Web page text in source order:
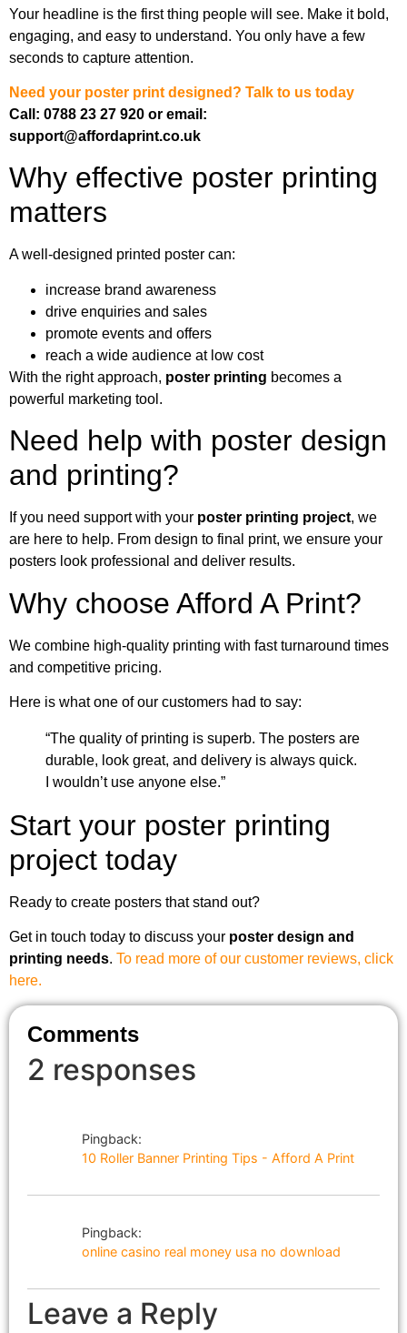
Your headline is the first thing people will see. Make it bold,
engaging, and easy to understand. You only have a few
seconds to capture attention.
Need your poster print designed? Talk to us today
Call: 0788 23 27 920 or email:
support@affordaprint.co.uk
Why effective poster printing
matters
A well-designed printed poster can:
increase brand awareness
drive enquiries and sales
promote events and offers
reach a wide audience at low cost
With the right approach, poster printing becomes a
powerful marketing tool.
Need help with poster design
and printing?
If you need support with your poster printing project, we
are here to help. From design to final print, we ensure your
posters look professional and deliver results.
Why choose Afford A Print?
We combine high-quality printing with fast turnaround times
and competitive pricing.
Here is what one of our customers had to say:
“The quality of printing is superb. The posters are
durable, look great, and delivery is always quick.
I wouldn’t use anyone else.”
Start your poster printing
project today
Ready to create posters that stand out?
Get in touch today to discuss your poster design and
printing needs. To read more of our customer reviews, click
here.
Comments
2 responses
Pingback:
10 Roller Banner Printing Tips - Afford A Print
Pingback:
online casino real money usa no download
Leave a Reply